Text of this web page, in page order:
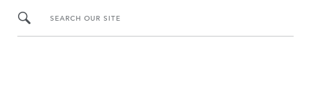
SEARCH OUR SITE